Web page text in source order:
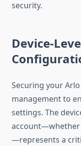
security.
Device-
Securing your
management to
settings. The
—represents a